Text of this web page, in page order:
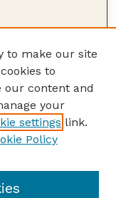
to make our site
to
our content and
your
settings link.
Policy